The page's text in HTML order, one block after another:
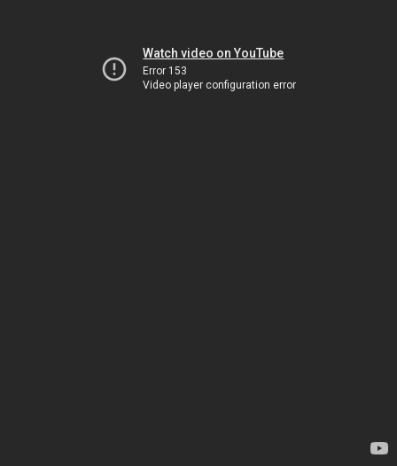
Watch video on YouTube
Error 153
Video player configuration error